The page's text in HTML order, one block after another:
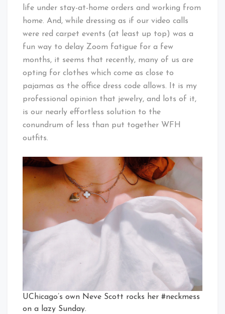
life under stay-at-home orders and working from
home. And, while dressing as if our video calls
were red carpet events (at least up top) was a
fun way to delay Zoom fatigue for a few
months, it seems that recently, many of us are
opting for clothes which come as close to
pajamas as the office dress code allows. It is my
professional opinion that jewelry, and lots of it,
is our nearly effortless solution to the
conundrum of less than put together WFH
outfits.
UChicago’s own Neve Scott rocks her #neckmess
on a lazy Sunday.